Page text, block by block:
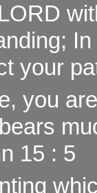
your
you
15 : 5